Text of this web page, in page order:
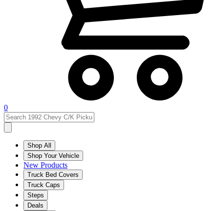
0
Shop All
Shop Your Vehicle
New Products
Truck Bed Covers
Truck Caps
Steps
Deals